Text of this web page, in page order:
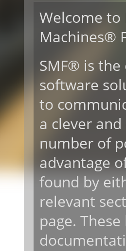
Welcome to
Machines®
SMF® is
software
to
a clever
number of
advantage
found by
relevant
page.